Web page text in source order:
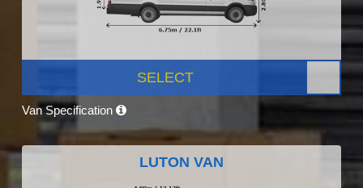
SELECT
Van Specification
LUTON VAN